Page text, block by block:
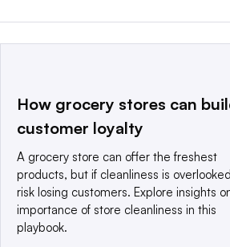
This website is owned and operated
a global network that informs,
© 2025 TechTarget, Inc. or its
reserved. An Informa PLC company.
Privacy policy
How grocery stores can
customer loyalty
A grocery store can offer the freshest
products, but if cleanliness is
risk losing customers. Explore insights
importance of store cleanliness in this
playbook.